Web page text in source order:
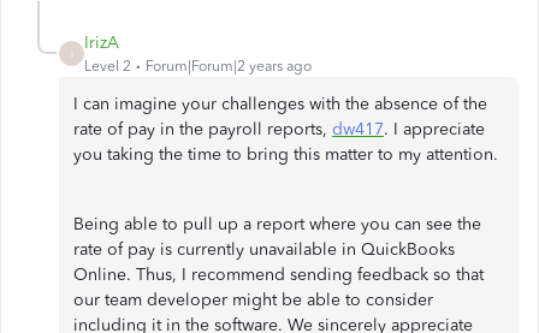
IrizA
Level 2 Forum|Forum|2 years ago
I can imagine your challenges with the absence of the
rate of pay in the payroll reports, dw417. I appreciate
you taking the time to bring this matter to my attention.
Being able to pull up a report where you can see the
rate of pay is currently unavailable in QuickBooks
Online. Thus, I recommend sending feedback so that
our team developer might be able to consider
including it in the software. We sincerely appreciate